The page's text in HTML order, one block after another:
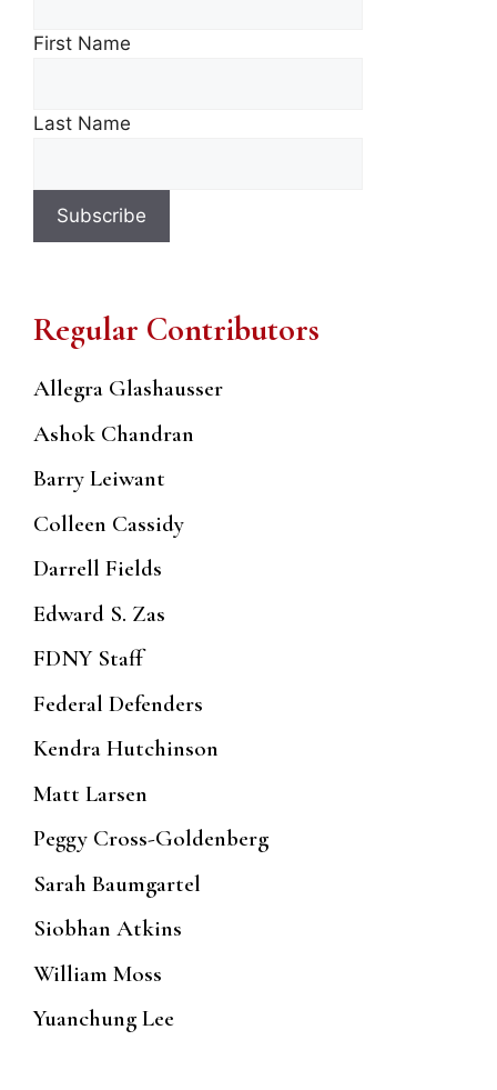
First Name
Last Name
Regular Contributors
Allegra Glashausser
Ashok Chandran
Barry Leiwant
Colleen Cassidy
Darrell Fields
Edward S. Zas
FDNY Staff
Federal Defenders
Kendra Hutchinson
Matt Larsen
Peggy Cross-Goldenberg
Sarah Baumgartel
Siobhan Atkins
William Moss
Yuanchung Lee